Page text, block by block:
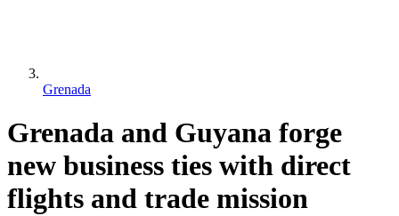
Grenada
Grenada and Guyana forge
new business ties with direct
flights and trade mission